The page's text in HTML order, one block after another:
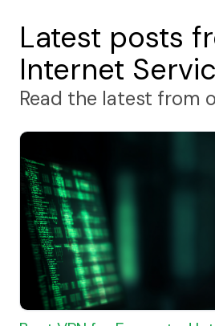
Latest posts
Internet
Read the latest from